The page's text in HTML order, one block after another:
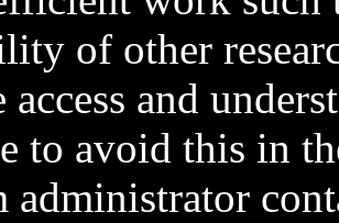
of other
access and
to avoid this in
administrator